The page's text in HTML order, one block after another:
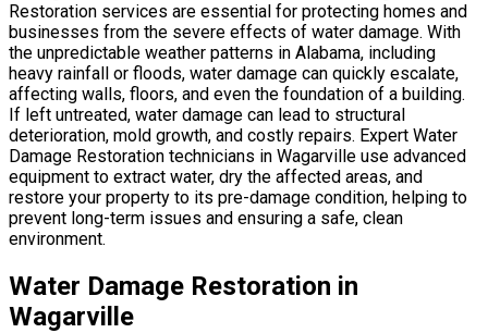
Restoration services are essential for protecting homes and
businesses from the severe effects of water damage. With
the unpredictable weather patterns in Alabama, including
heavy rainfall or floods, water damage can quickly escalate,
affecting walls, floors, and even the foundation of a building.
If left untreated, water damage can lead to structural
deterioration, mold growth, and costly repairs. Expert Water
Damage Restoration technicians in Wagarville use advanced
equipment to extract water, dry the affected areas, and
restore your property to its pre-damage condition, helping to
prevent long-term issues and ensuring a safe, clean
environment.
Water Damage Restoration in
Wagarville